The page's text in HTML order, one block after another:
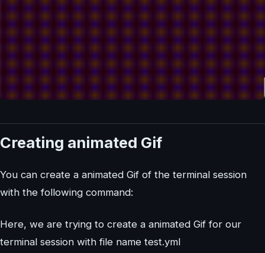
Creating animated Gif
You can create a animated Gif of the terminal session
with the following command:
Here, we are trying to create a animated Gif for our
terminal session with file name test.yml